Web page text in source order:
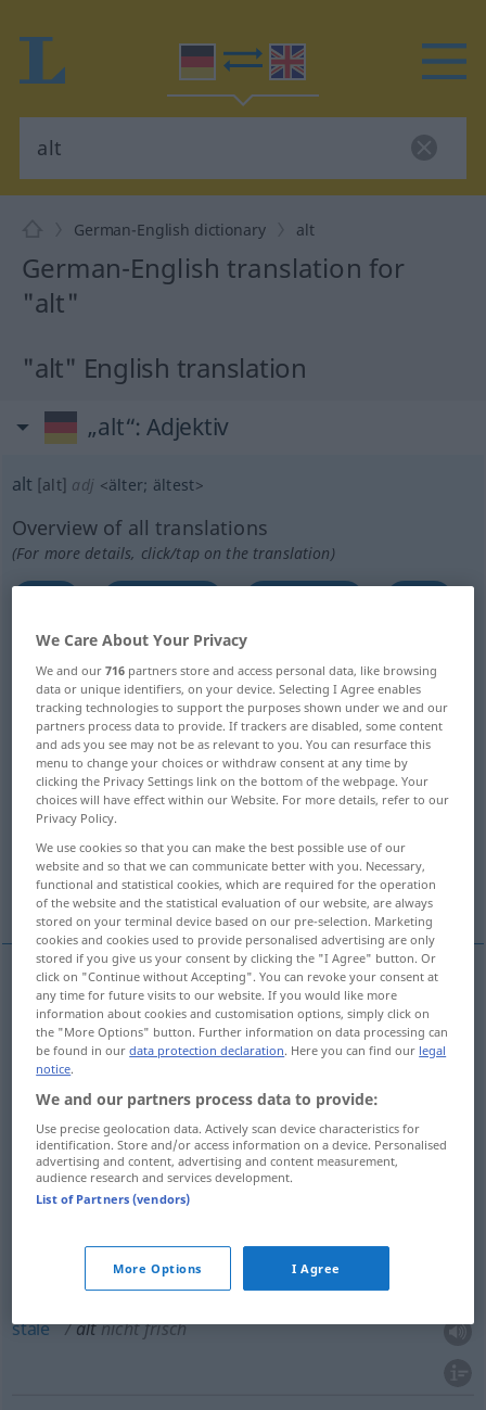
German-English dictionary alt
German-English translation for
"alt"
"alt" English translation
„alt“: Adjektiv
alt [alt] adj <älter; ältest>
Overview of all translations
(For more details, click/tap on the translation)
old, ancient
same old, unchanged, unchanging
old, long-standing More translations...
old alt das Alter betonend
bejahrt
aged altbejahrt
nicht frisch
stale altnicht frisch
We Care About Your Privacy
We and our716 partners store and access personal data, like browsing
data or unique identifiers, on your device. Selecting I Agree enables
tracking technologies to support the purposes shown under we and our
partners process data to provide. If trackers are disabled, some content
and ads you see may not be as relevant to you. You can resurface this
menu to change your choices or withdraw consent at any time by
clicking the Privacy Settings link on the bottom of the webpage. Your
choices will have effect within our Website. For more details, refer to our
Privacy Policy.
We use cookies so that you can make the best possible use of our
website and so that we can communicate better with you. Necessary,
functional and statistical cookies, which are required for the operation
of the website and the statistical evaluation of our website, are always
stored on your terminal device based on our pre-selection. Marketing
cookies and cookies used to provide personalised advertising are only
stored if you give us your consent by clicking the "I Agree" button. Or
click on "Continue without Accepting". You can revoke your consent at
any time for future visits to our website. If you would like more
information about cookies and customisation options, simply click on
the "More Options" button. Further information on data processing can
be found in ourdata protection declaration. Here you can find our legal
notice.
We and our partners process data to provide:
Use precise geolocation data. Actively scan device characteristics for
identification. Store and/or access information on a device. Personalised
advertising and content, advertising and content measurement,
audience research and services development.
List of Partners (vendors)
More Options I Agree